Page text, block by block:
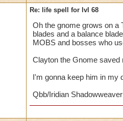
Re: life spell for lvl 68
Oh the gnome grows on a
blades and a balance
MOBS and bosses who
Clayton the Gnome saved
I'm gonna keep him in my
Qbb/Iridian Shadowweaver